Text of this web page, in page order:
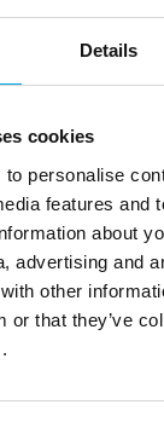
Details
cookies
personalise
features and
about
advertising and
other
or that they’ve
Sugar
| Outer box: 5